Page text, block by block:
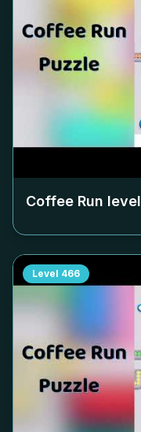
Coffee Run level
Level 466